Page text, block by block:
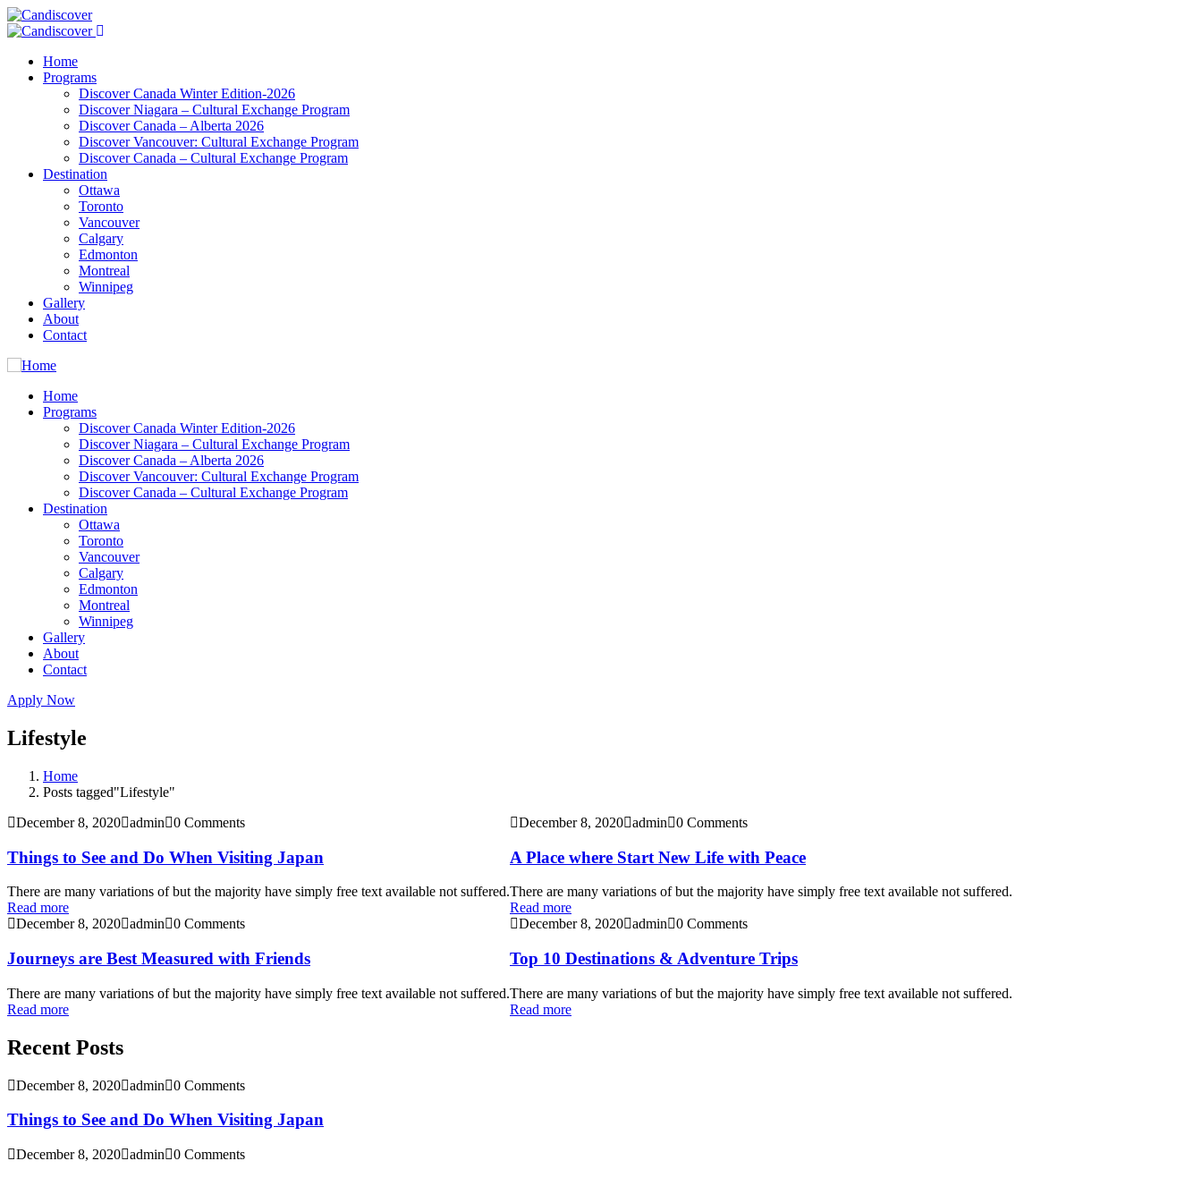
Home
Programs
Discover Canada Winter Edition-2026
Discover Niagara – Cultural Exchange Program
Discover Canada – Alberta 2026
Discover Vancouver: Cultural Exchange Program
Discover Canada – Cultural Exchange Program
Destination
Ottawa
Toronto
Vancouver
Calgary
Edmonton
Montreal
Winnipeg
Gallery
About
Contact
Home
Programs
Discover Canada Winter Edition-2026
Discover Niagara – Cultural Exchange Program
Discover Canada – Alberta 2026
Discover Vancouver: Cultural Exchange Program
Discover Canada – Cultural Exchange Program
Destination
Ottawa
Toronto
Vancouver
Calgary
Edmonton
Montreal
Winnipeg
Gallery
About
Contact
Apply Now
Lifestyle
Home
Posts tagged"Lifestyle"
December 8, 2020 admin 0 Comments
Things to See and Do When Visiting Japan
There are many variations of but the majority have simply free text available not suffered.
Read more
December 8, 2020 admin 0 Comments
A Place where Start New Life with Peace
There are many variations of but the majority have simply free text available not suffered.
Read more
December 8, 2020 admin 0 Comments
Journeys are Best Measured with Friends
There are many variations of but the majority have simply free text available not suffered.
Read more
December 8, 2020 admin 0 Comments
Top 10 Destinations & Adventure Trips
There are many variations of but the majority have simply free text available not suffered.
Read more
Recent Posts
December 8, 2020 admin 0 Comments
Things to See and Do When Visiting Japan
December 8, 2020 admin 0 Comments